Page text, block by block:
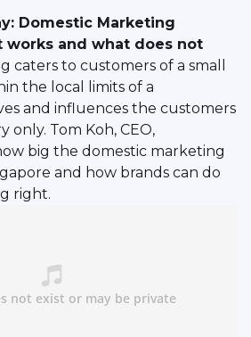
Domestic Marketing
works and what does not
caters to customers of a small
the local limits of a
and influences the customers
only. Tom Koh, CEO,
big the domestic marketing
and how brands can do
right.